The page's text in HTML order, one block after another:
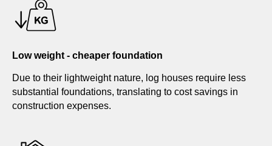
Low weight - cheaper foundation
Due to their lightweight nature, log houses require less
substantial foundations, translating to cost savings in
construction expenses.